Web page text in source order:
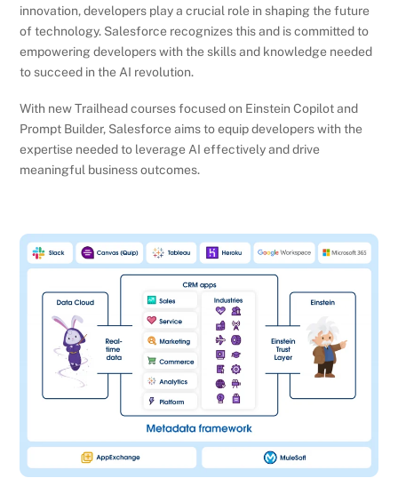
innovation, developers play a crucial role in shaping the future
of technology. Salesforce recognizes this and is committed to
empowering developers with the skills and knowledge needed
to succeed in the AI revolution.
With new Trailhead courses focused on Einstein Copilot and
Prompt Builder, Salesforce aims to equip developers with the
expertise needed to leverage AI effectively and drive
meaningful business outcomes.